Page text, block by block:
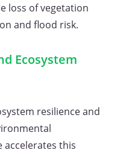
loss of vegetation
and flood risk.
Ecosystem
resilience and
accelerates this